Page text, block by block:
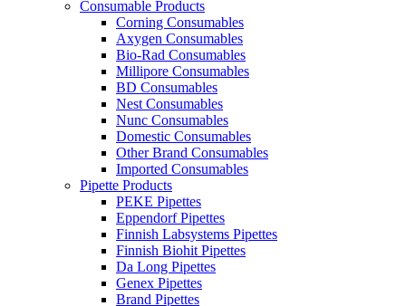
Consumable Products
Corning Consumables
Axygen Consumables
Bio-Rad Consumables
Millipore Consumables
BD Consumables
Nest Consumables
Nunc Consumables
Domestic Consumables
Other Brand Consumables
Imported Consumables
Pipette Products
PEKE Pipettes
Eppendorf Pipettes
Finnish Labsystems Pipettes
Finnish Biohit Pipettes
Da Long Pipettes
Genex Pipettes
Brand Pipettes